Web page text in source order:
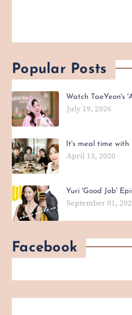
Popular Posts
Watch TaeYeon's
July 19, 2026
It's meal time
April 13, 2020
Yuri 'Good Job'
September 01,
Facebook